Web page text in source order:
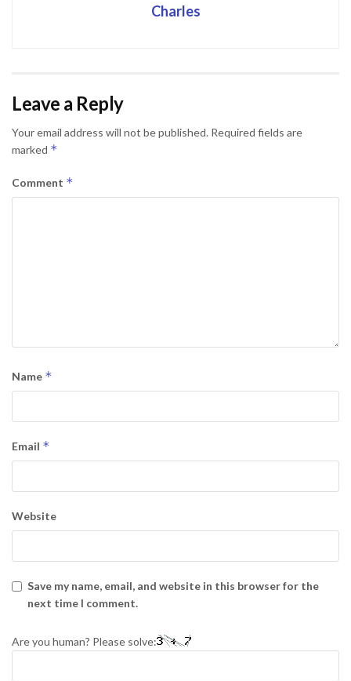
Charles
Leave a Reply
Your email address will not be published. Required fields are
marked *
Comment *
Name *
Email *
Website
Save my name, email, and website in this browser for the
next time I comment.
Are you human? Please solve: